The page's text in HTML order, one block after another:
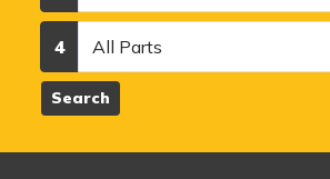
4
Search